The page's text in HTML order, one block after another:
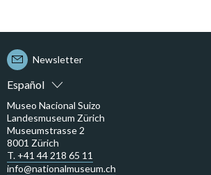
Español
Newsletter
Museo Nacional Suizo
Landesmuseum Zürich
Museumstrasse 2
8001 Zürich
T. +41 44 218 65 11
info@nationalmuseum.ch